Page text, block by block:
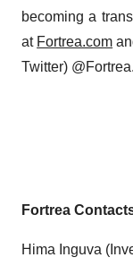
becoming a
at Fortrea.com
Twitter) @Fortrea.
Fortrea
Hima Inguva